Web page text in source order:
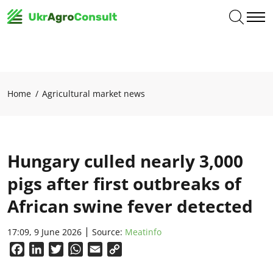
Home Agricultural market news
Hungary culled nearly 3,000
pigs after first outbreaks of
African swine fever detected
17:09, 9 June 2026 Source: Meatinfo
FacebookLinkedInTwitterWhatsApp
Email